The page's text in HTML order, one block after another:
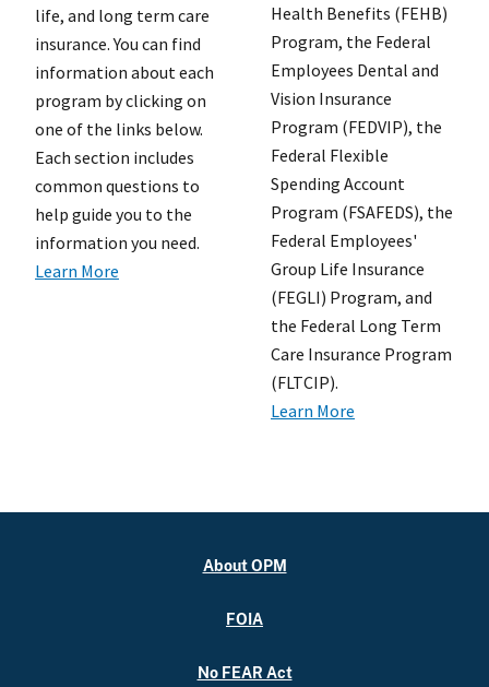
life, and long term care
insurance. You can find
information about each
program by clicking on
one of the links below.
Each section includes
common questions to
help guide you to the
information you need.
Learn More
Health Benefits (FEHB)
Program, the Federal
Employees Dental and
Vision Insurance
Program (FEDVIP), the
Federal Flexible
Spending Account
Program (FSAFEDS), the
Federal Employees'
Group Life Insurance
(FEGLI) Program, and
the Federal Long Term
Care Insurance Program
(FLTCIP).
Learn More
About OPM
FOIA
No FEAR Act